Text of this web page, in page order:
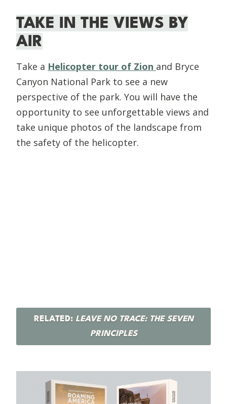
TAKE IN THE VIEWS BY
AIR
Take a Helicopter tour of Zion and Bryce
Canyon National Park to see a new
perspective of the park. You will have the
opportunity to see unforgettable views and
take unique photos of the landscape from
the safety of the helicopter.
RELATED: LEAVE NO TRACE: THE SEVEN
PRINCIPLES